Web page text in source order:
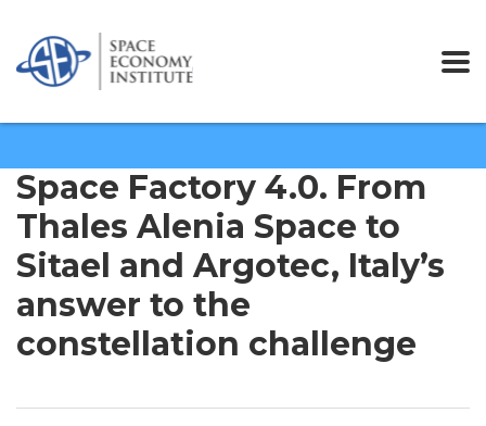
Space Factory 4.0. From
Thales Alenia Space to
Sitael and Argotec, Italy’s
answer to the
constellation challenge